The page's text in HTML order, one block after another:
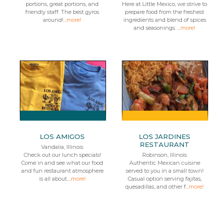
portions, great portions, and
friendly staff. The best gyros
around!...more!
Here at Little Mexico, we strive to
prepare food from the freshest
ingredients and blend of spices
and seasonings. ...more!
LOS AMIGOS
Vandalia, Illinois
Check out our lunch specials!
Come in and see what our food
and fun restaurant atmosphere
is all about....more!
LOS JARDINES
RESTAURANT
Robinson, Illinois
Authentic Mexican cuisine
served to you in a small town!
Casual option serving fajitas,
quesadillas, and other f...more!